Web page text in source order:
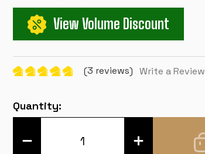
View Volume Discount
(3 reviews) Write a Review
Current
Stock:
Quantity:
DECREASE INCREASE
QUANTITY